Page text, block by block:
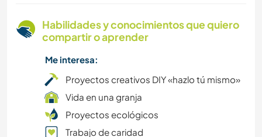
NAVEGAR / BARCOS
MONTAÑA
BAILE
PLAYA
Habilidades y conocimientos que quiero
compartir o aprender
Me interesa:
Proyectos creativos DIY «hazlo tú mismo»
Vida en una granja
Proyectos ecológicos
Trabajo de caridad